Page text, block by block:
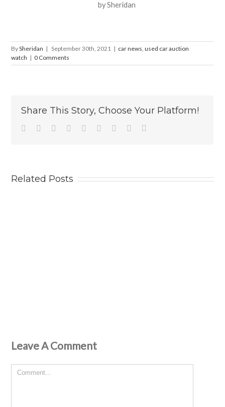
by Sheridan
BySheridan | September 30th, 2021 | car news ,used car auction
watch | 0 Comments
Share This Story, Choose Your Platform!
Facebook
TwitterLinkedin
Reddit TumblrGoogle+Pinterest
Related Posts
Leave A Comment
Comment